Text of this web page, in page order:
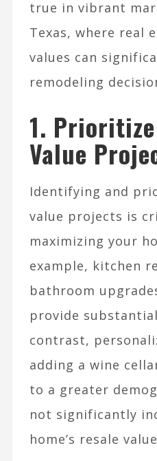
true in vibrant
Texas, where real
values can
remodeling
1.
Value
Identifying and
value projects is
maximizing your
example, kitchen
bathroom
provide
contrast,
adding a wine
to a greater
not significantly
home’s resale